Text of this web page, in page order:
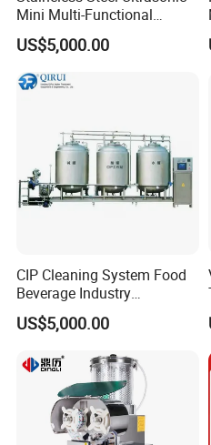
Usage:freeze dry liquid in
low temperature -50-70 ºC,
Suitable :vaccine, bloody
products
Mini Multi-Functional
Extraction, Concentration,
Reclamation Set
US$5,000.00
CIP Cleaning System Food
Beverage Industry
Automatic Sanitation Plant
SS304
US$5,000.00